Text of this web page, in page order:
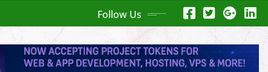
Follow Us